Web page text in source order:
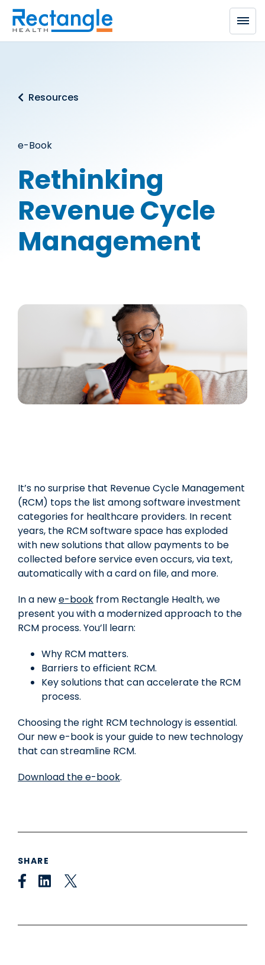
Skip to main content
Resources
e-Book
Rethinking
Revenue Cycle
Management
It’s no surprise that Revenue Cycle Management
(RCM) tops the list among software investment
categories for healthcare providers. In recent
years, the RCM software space has exploded
with new solutions that allow payments to be
collected before service even occurs, via text,
automatically with a card on file, and more.
In a newe-book from Rectangle Health, we
present you with a modernized approach to the
RCM process. You’ll learn:
Why RCM matters.
Barriers to efficient RCM.
Key solutions that can accelerate the RCM
process.
Choosing the right RCM technology is essential.
Our new e-book is your guide to new technology
that can streamline RCM.
Download the e-book.
SHARE